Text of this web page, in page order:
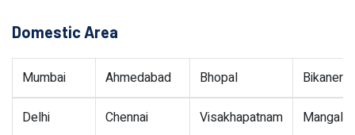
Domestic Area
Mumbai Ahmedabad Bhopal Bikaner
Delhi Chennai Visakhapatnam